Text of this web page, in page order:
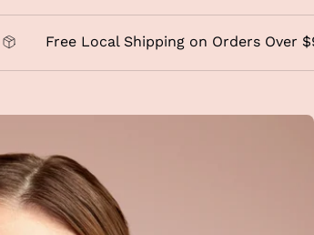
Free Local Shipping on Orders Over $95